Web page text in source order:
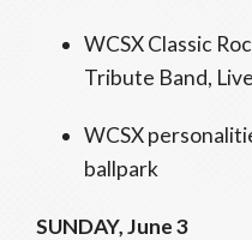
WCSX Classic
Tribute Band,
WCSX
ballpark
SUNDAY, June 3